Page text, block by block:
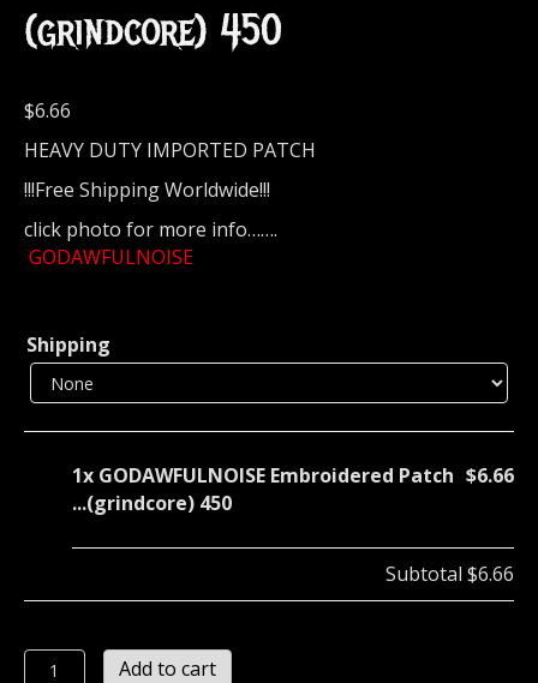
(grindcore) 450
$6.66
HEAVY DUTY IMPORTED PATCH
!!!Free Shipping Worldwide!!!
click photo for more info…….
GODAWFULNOISE
Shipping
1x GODAWFULNOISE Embroidered Patch
...(grindcore) 450
$6.66
Subtotal $6.66
GODAWFULNOISE
Add to cart